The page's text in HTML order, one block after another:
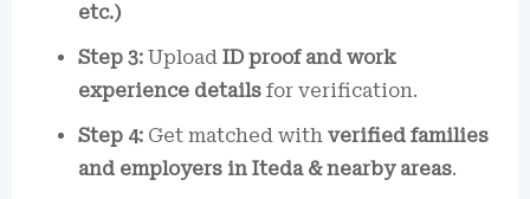
etc.)
Step 3: Upload ID proof and work
experience details for verification.
Step 4: Get matched with verified families
and employers in Iteda & nearby areas.